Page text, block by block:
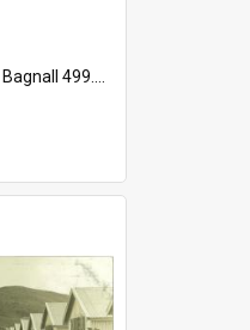
Bagnall 499.4422494814 Pat